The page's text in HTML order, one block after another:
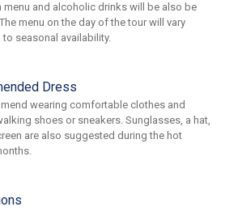
menu and alcoholic drinks will be also be
menu on the day of the tour will vary
seasonal availability.
Dress
wearing comfortable clothes and
shoes or sneakers. Sunglasses, a hat,
are also suggested during the hot